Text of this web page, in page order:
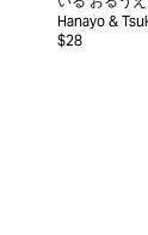
Hanayo &
$28